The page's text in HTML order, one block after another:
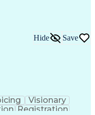
Hide Save
Visionary
Registration